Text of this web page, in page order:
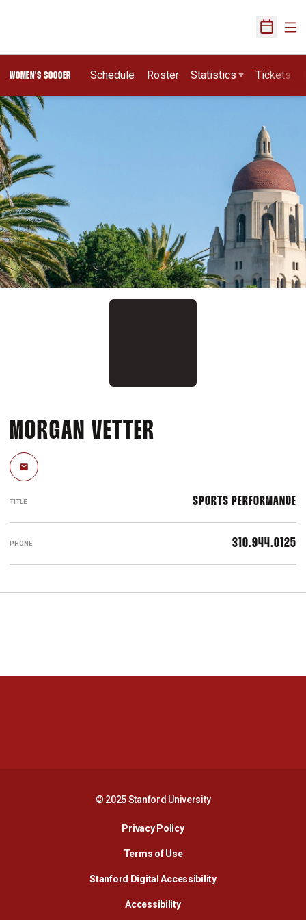
Open
WOMEN'S SOCCER Schedule Roster Statistics Tickets
MORGAN VETTER
Email
TITLE SPORTS PERFORMANCE
PHONE 310.944.0125
© 2025 Stanford University
Privacy PolicyOpens in a new window
Terms of Use
Stanford Digital AccessibilityOpens in a new
AccessibilityOpens in a new window